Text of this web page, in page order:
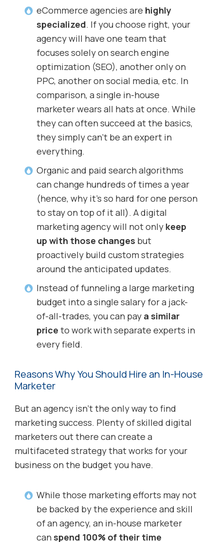
eCommerce agencies are highly
specialized. If you choose right, your
agency will have one team that
focuses solely on search engine
optimization (SEO), another only on
PPC, another on social media, etc. In
comparison, a single in-house
marketer wears all hats at once. While
they can often succeed at the basics,
they simply can’t be an expert in
everything.
Organic and paid search algorithms
can change hundreds of times a year
(hence, why it’s so hard for one person
to stay on top of it all). A digital
marketing agency will not only keep
up with those changes but
proactively build custom strategies
around the anticipated updates.
Instead of funneling a large marketing
budget into a single salary for a jack-
of-all-trades, you can pay a similar
price to work with separate experts in
every field.
Reasons Why You Should Hire an In-House
Marketer
But an agency isn’t the only way to find
marketing success. Plenty of skilled digital
marketers out there can create a
multifaceted strategy that works for your
business on the budget you have.
While those marketing efforts may not
be backed by the experience and skill
of an agency, an in-house marketer
can spend 100% of their time